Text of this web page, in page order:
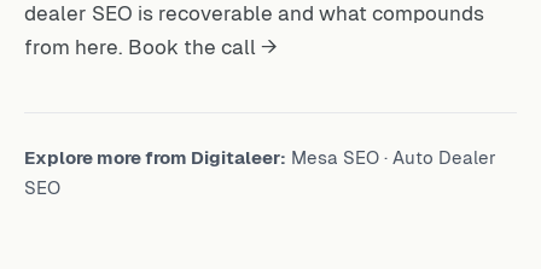
dealer SEO is recoverable and what compounds
from here. Book the call →
Explore more from Digitaleer: Mesa SEO · Auto Dealer
SEO